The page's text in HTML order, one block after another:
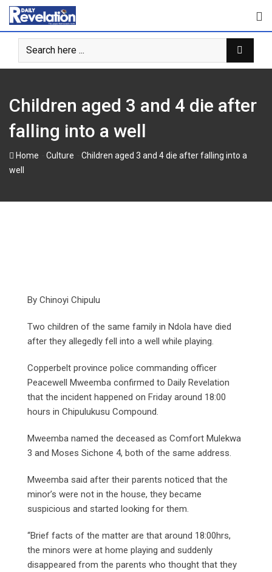
Skip
content
Children aged 3 and 4 die after
falling into a well
Home Culture
Children aged 3 and 4 die after falling into a
well
By Chinoyi Chipulu
Two children of the same family in Ndola have died
after they allegedly fell into a well while playing.
Copperbelt province police commanding officer
Peacewell Mweemba confirmed to Daily Revelation
that the incident happened on Friday around 18:00
hours in Chipulukusu Compound.
Mweemba named the deceased as Comfort Mulekwa
3 and Moses Sichone 4, both of the same address.
Mweemba said after their parents noticed that the
minor’s were not in the house, they became
suspicious and started looking for them.
“Brief facts of the matter are that around 18:00hrs,
the minors were at home playing and suddenly
disappeared from the parents who thought that they